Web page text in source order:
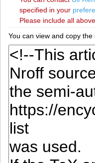
specified in your
Please include all
You can view and copy the